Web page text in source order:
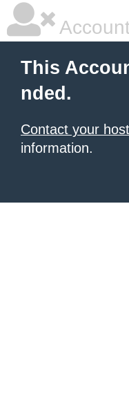
This
nded.
Contact your
information.